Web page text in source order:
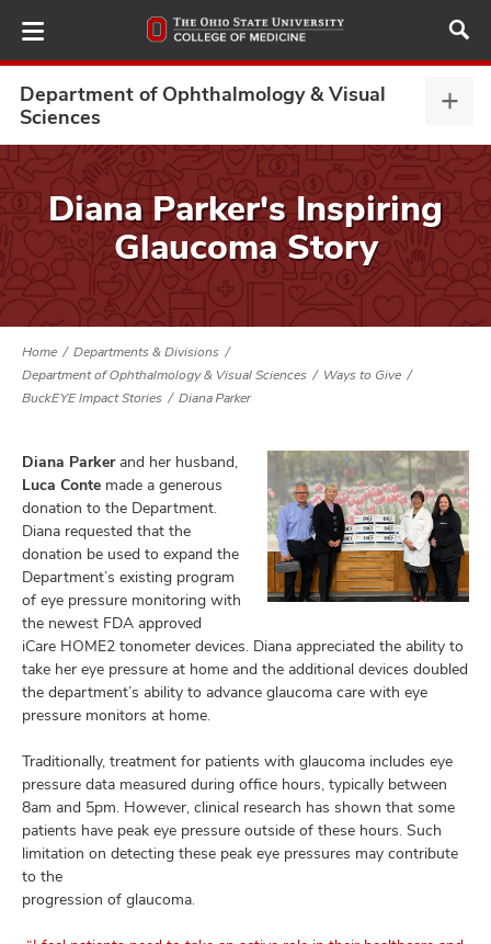
to
main
Department of Ophthalmology & Visual
Sciences
&
Diana Parker's Inspiring
Glaucoma Story
Home
Departments & Divisions
Department of Ophthalmology & Visual Sciences
Ways to Give
BuckEYE Impact Stories
Diana Parker
Diana Parkerand her husband,
Luca Conte made a generous
donation to the Department.
Diana requested that the
donation be used to expand the
Department’s existing program
of eye pressure monitoring with
the newest FDA approved
iCare HOME2 tonometer devices. Diana appreciated the ability to
take her eye pressure at home and the additional devices doubled
the department’s ability to advance glaucoma care with eye
pressure monitors at home.
Traditionally, treatment for patients with glaucoma includes eye
pressure data measured during office hours, typically between
8am and 5pm. However, clinical research has shown that some
patients have peak eye pressure outside of these hours. Such
limitation on detecting these peak eye pressures may contribute
to the
progression of glaucoma.